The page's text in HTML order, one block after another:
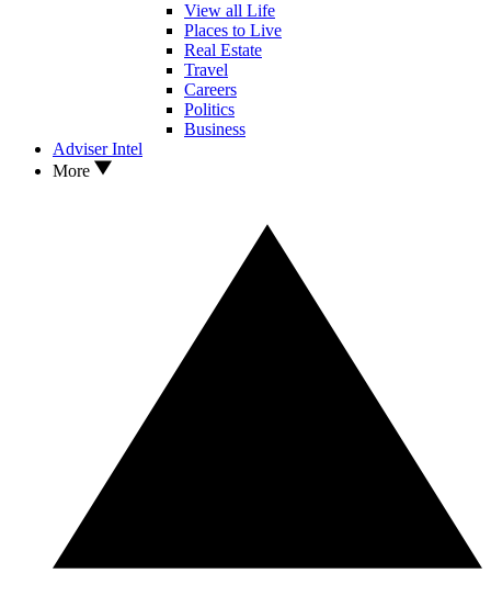
View all Life
Places to Live
Real Estate
Travel
Careers
Politics
Business
Adviser Intel
More